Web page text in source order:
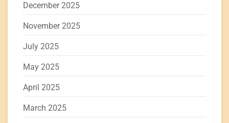
December 2025
November 2025
July 2025
May 2025
April 2025
March 2025